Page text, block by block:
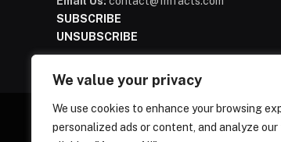
We value your privacy
We use cookies to enhance your browsing
personalized ads or content, and analyze
SUBSCRIBE
UNSUBSCRIBE